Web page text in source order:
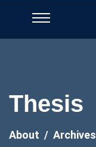
Thesis
About Archives